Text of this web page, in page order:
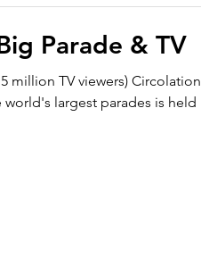
Parade & TV
million TV viewers) Circolation
largest parades is held